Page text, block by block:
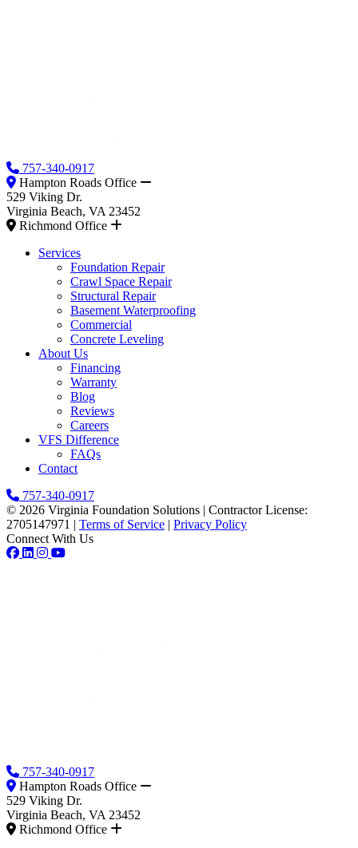
757-340-0917
Hampton Roads Office
529 Viking Dr.
Virginia Beach, VA 23452
Richmond Office
Services
Foundation Repair
Crawl Space Repair
Structural Repair
Basement Waterproofing
Commercial
Concrete Leveling
About Us
Financing
Warranty
Blog
Reviews
Careers
VFS Difference
FAQs
Contact
757-340-0917
© 2026 Virginia Foundation Solutions | Contractor License:
2705147971 | Terms of Service | Privacy Policy
Connect With Us
757-340-0917
Hampton Roads Office
529 Viking Dr.
Virginia Beach, VA 23452
Richmond Office